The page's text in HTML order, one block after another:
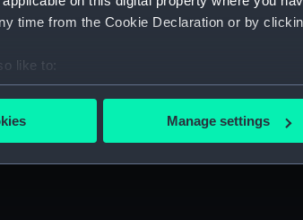
time from the Cookie Declaration or by
like to:
about your geographical location which can
personal data is processed and set your
cookies to remember your preferences,
Manage settings